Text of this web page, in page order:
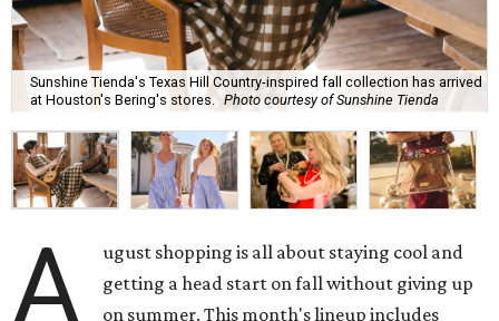
Sunshine Tienda's Texas Hill Country-inspired fall collection has arrived
at Houston's Bering's stores.
Photo courtesy of Sunshine Tienda
A
ugust shopping is all about staying cool and
getting a head start on fall without giving up
on summer. This month's lineup includes